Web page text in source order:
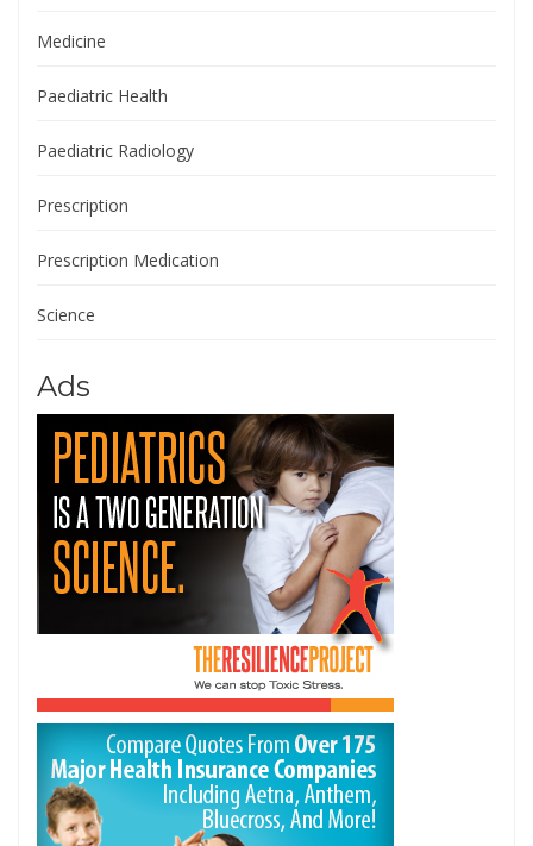
Medicine
Paediatric Health
Paediatric Radiology
Prescription
Prescription Medication
Science
Ads